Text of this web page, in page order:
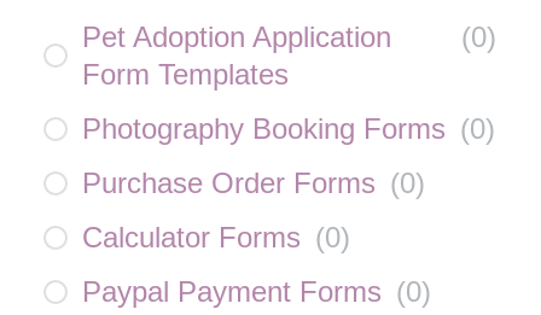
Pet Adoption Application
Form Templates
(0)
Photography Booking Forms (0)
Purchase Order Forms (0)
Calculator Forms (0)
Paypal Payment Forms (0)